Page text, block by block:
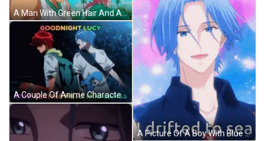
A Man With Green Hair And A Pink Haired Girl Are Standing Next To Each Other In A Field . GIF
A Couple Of Anime Characters Standing Next To Each Other With The Words Goodnight Lucy Stop Beating Me At Mini Games GIF
A Picture Of A Boy With Blue Hair Saying Hey Girl I Drifted To Sea . GIF